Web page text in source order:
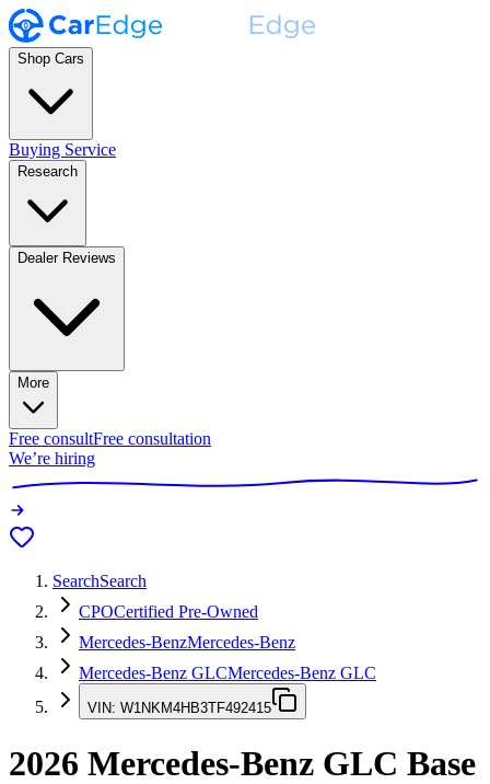
Shop Cars
Buying Service
Research
Dealer Reviews
More
Free consultFree consultation
We’re hiring
SearchSearch
CPOCertified Pre-Owned
Mercedes-BenzMercedes-Benz
Mercedes-Benz GLCMercedes-Benz GLC
VIN: W1NKM4HB3TF492415
2026 Mercedes-Benz GLC Base